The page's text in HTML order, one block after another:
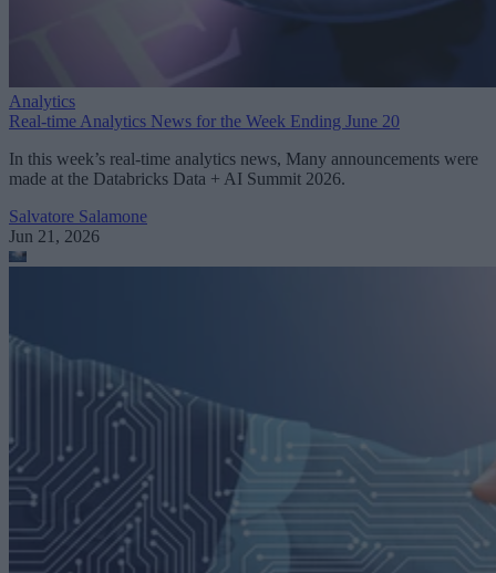
Analytics
Real-time Analytics News for the Week Ending June 20
In this week’s real-time analytics news, Many announcements were
made at the Databricks Data + AI Summit 2026.
Salvatore Salamone
Jun 21, 2026